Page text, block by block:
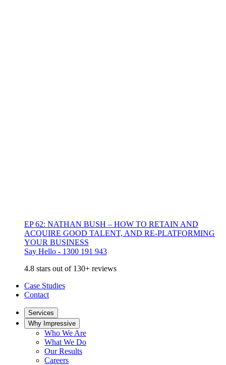
EP 62: NATHAN BUSH – HOW TO RETAIN AND
ACQUIRE GOOD TALENT, AND RE-PLATFORMING
YOUR BUSINESS
Say Hello - 1300 191 943
4.8 stars out of 130+ reviews
Case Studies
Contact
Services
Why Impressive
Who We Are
What We Do
Our Results
Careers